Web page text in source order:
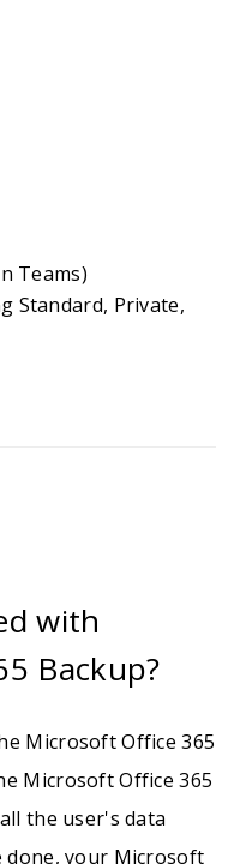
Teams)
Standard, Private,
with
Backup?
Microsoft Office 365
Microsoft Office 365
the user's data
done, your Microsoft